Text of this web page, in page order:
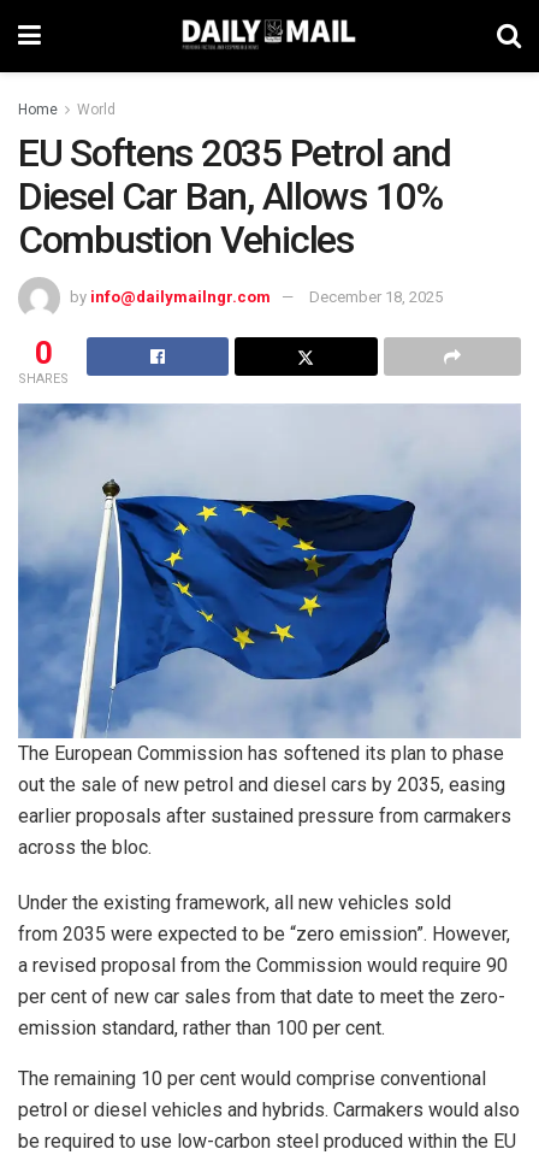
Home World
EU Softens 2035 Petrol and
Diesel Car Ban, Allows 10%
Combustion Vehicles
by info@dailymailngr.com December 18, 2025
0
SHARES
The European Commission has softened its plan to phase
out the sale of new petrol and diesel cars by 2035, easing
earlier proposals after sustained pressure from carmakers
across the bloc.
Under the existing framework, all new vehicles sold
from 2035 were expected to be “zero emission”. However,
a revised proposal from the Commission would require 90
per cent of new car sales from that date to meet the zero-
emission standard, rather than 100 per cent.
The remaining 10 per cent would comprise conventional
petrol or diesel vehicles and hybrids. Carmakers would also
be required to use low-carbon steel produced within the EU